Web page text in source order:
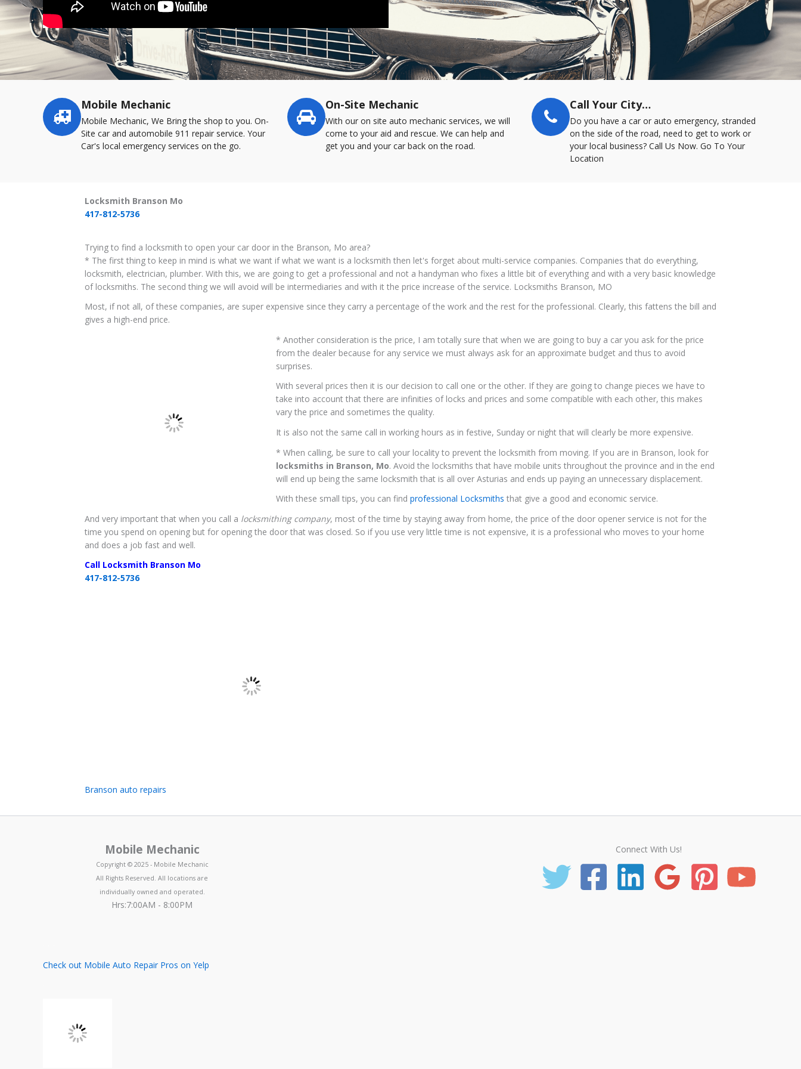
Service
highlights
Mobile Mechanic
Mobile Mechanic, We Bring the shop to you. On-
Site car and automobile 911 repair service. Your
Car's local emergency services on the go.
On-Site Mechanic
With our on site auto mechanic services, we will
come to your aid and rescue. We can help and
get you and your car back on the road.
Call Your City…
Do you have a car or auto emergency, stranded
on the side of the road, need to get to work or
your local business? Call Us Now. Go To Your
Location
Locksmith Branson Mo
417-812-5736
Trying to find a locksmith to open your car door in the Branson, Mo area?
* The first thing to keep in mind is what we want if what we want is a locksmith then let's forget about multi-service companies. Companies that do everything,
locksmith, electrician, plumber. With this, we are going to get a professional and not a handyman who fixes a little bit of everything and with a very basic knowledge
of locksmiths. The second thing we will avoid will be intermediaries and with it the price increase of the service. Locksmiths Branson, MO
Most, if not all, of these companies, are super expensive since they carry a percentage of the work and the rest for the professional. Clearly, this fattens the bill and
gives a high-end price.
* Another consideration is the price, I am totally sure that when we are going to buy a car you ask for the price
from the dealer because for any service we must always ask for an approximate budget and thus to avoid
surprises.
With several prices then it is our decision to call one or the other. If they are going to change pieces we have to
take into account that there are infinities of locks and prices and some compatible with each other, this makes
vary the price and sometimes the quality.
It is also not the same call in working hours as in festive, Sunday or night that will clearly be more expensive.
* When calling, be sure to call your locality to prevent the locksmith from moving. If you are in Branson, look for
locksmiths in Branson, Mo. Avoid the locksmiths that have mobile units throughout the province and in the end
will end up being the same locksmith that is all over Asturias and ends up paying an unnecessary displacement.
With these small tips, you can find professional Locksmiths that give a good and economic service.
And very important that when you call a locksmithing company, most of the time by staying away from home, the price of the door opener service is not for the
time you spend on opening but for opening the door that was closed. So if you use very little time is not expensive, it is a professional who moves to your home
and does a job fast and well.
Call Locksmith Branson Mo
417-812-5736
Branson auto repairs
Mobile Mechanic
Copyright © 2025 - Mobile Mechanic
All Rights Reserved. All locations are
individually owned and operated.
Hrs:7:00AM - 8:00PM
Check out Mobile Auto Repair Pros on Yelp
Connect With Us!